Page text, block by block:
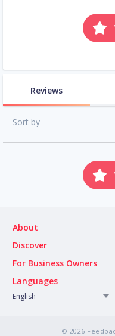
Reviews
Sort by
About
Discover
For Business Owners
Languages
English
© 2026